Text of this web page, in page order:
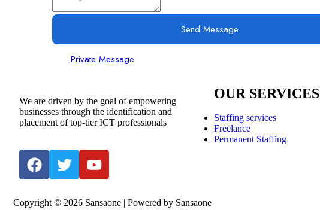
Send Message
Private Message
We are driven by the goal of empowering
businesses through the identification and
placement of top-tier ICT professionals
OUR SERVICES
Staffing services
Freelance
Permanent Staffing
Copyright © 2026 Sansaone | Powered by Sansaone